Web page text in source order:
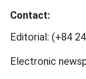
Contact:
Editorial: (+84
Electronic